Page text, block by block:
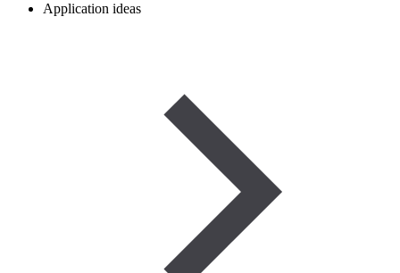
Application ideas